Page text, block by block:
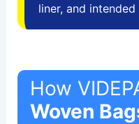
liner, and
How
Woven